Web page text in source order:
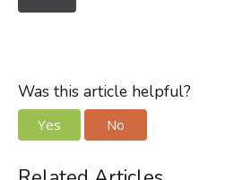
Was this article helpful?
Yes No